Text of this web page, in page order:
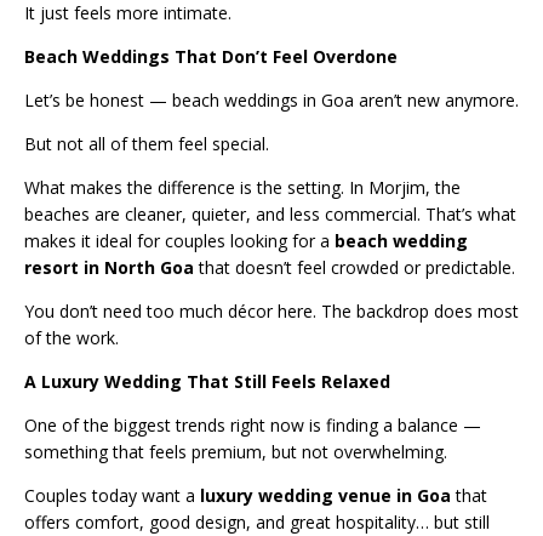
It just feels more intimate.
Beach Weddings That Don’t Feel Overdone
Let’s be honest — beach weddings in Goa aren’t new anymore.
But not all of them feel special.
What makes the difference is the setting. In Morjim, the
beaches are cleaner, quieter, and less commercial. That’s what
makes it ideal for couples looking for a beach wedding
resort in North Goa that doesn’t feel crowded or predictable.
You don’t need too much décor here. The backdrop does most
of the work.
A Luxury Wedding That Still Feels Relaxed
One of the biggest trends right now is finding a balance —
something that feels premium, but not overwhelming.
Couples today want a luxury wedding venue in Goa that
offers comfort, good design, and great hospitality… but still